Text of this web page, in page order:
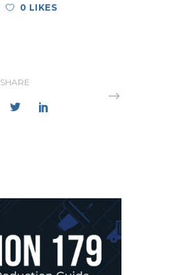
0 LIKES
SHARE